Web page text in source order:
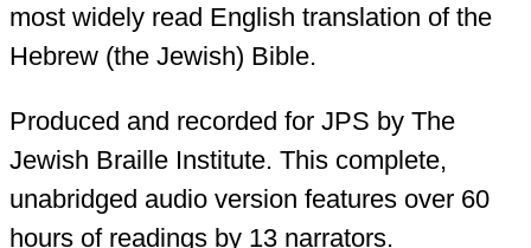
most widely read English translation of the
Hebrew (the Jewish) Bible.
Produced and recorded for JPS by The
Jewish Braille Institute. This complete,
unabridged audio version features over 60
hours of readings by 13 narrators.